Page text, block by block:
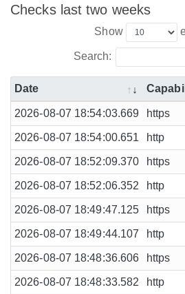
Checks last two weeks
Show
Search:
Date
2026-08-07 18:54:03.669 https
2026-08-07 18:54:00.651 http
2026-08-07 18:52:09.370 https
2026-08-07 18:52:06.352 http
2026-08-07 18:49:47.125 https
2026-08-07 18:49:44.107 http
2026-08-07 18:48:36.606 https
2026-08-07 18:48:33.582 http